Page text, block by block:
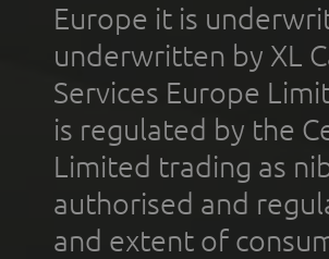
Europe it is
underwritten by XL
Services Europe
is regulated by the
Limited trading as
authorised and
and extent of